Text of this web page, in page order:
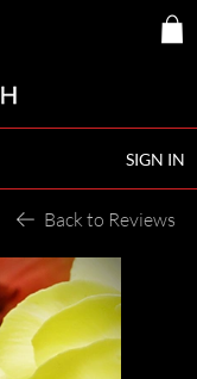
SIGN IN
Back to Reviews